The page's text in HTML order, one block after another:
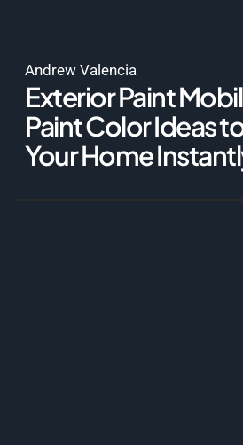
Andrew Valencia
Exterior Paint
Paint Color Ideas
Your Home